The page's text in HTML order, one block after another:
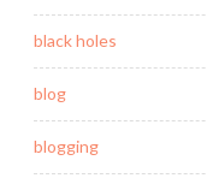
black holes
blog
blogging